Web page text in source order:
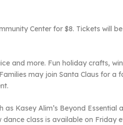
Center for $8. Tickets will
and more. Fun holiday crafts,
may join Santa Claus for
Kasey Alim’s Beyond
class is available on Friday